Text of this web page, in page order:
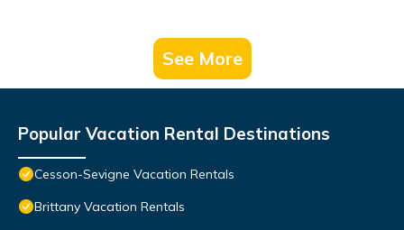
See More
Popular Vacation Rental Destinations
Cesson-Sevigne Vacation Rentals
Brittany Vacation Rentals